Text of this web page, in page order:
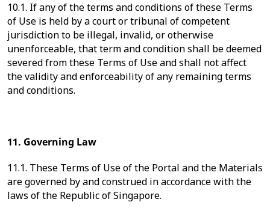
10.1. If any of the terms and conditions of these Terms
of Use is held by a court or tribunal of competent
jurisdiction to be illegal, invalid, or otherwise
unenforceable, that term and condition shall be deemed
severed from these Terms of Use and shall not affect
the validity and enforceability of any remaining terms
and conditions.
11. Governing Law
11.1. These Terms of Use of the Portal and the Materials
are governed by and construed in accordance with the
laws of the Republic of Singapore.